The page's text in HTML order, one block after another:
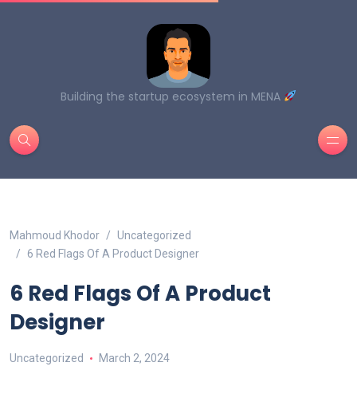
Building the startup ecosystem in MENA
Mahmoud Khodor
Uncategorized
6 Red Flags Of A Product Designer
6 Red Flags Of A Product
Designer
Uncategorized March 2, 2024